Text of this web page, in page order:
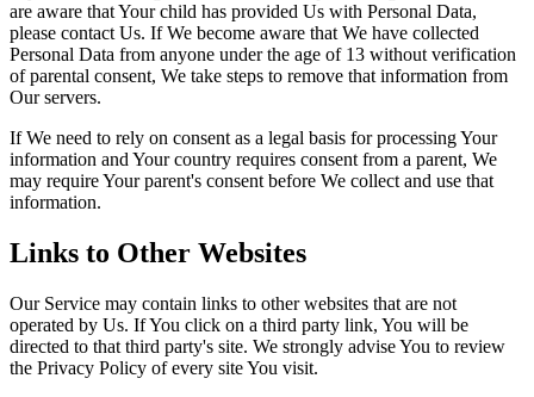
are aware that Your child has provided Us with Personal Data,
please contact Us. If We become aware that We have collected
Personal Data from anyone under the age of 13 without verification
of parental consent, We take steps to remove that information from
Our servers.
If We need to rely on consent as a legal basis for processing Your
information and Your country requires consent from a parent, We
may require Your parent's consent before We collect and use that
information.
Links to Other Websites
Our Service may contain links to other websites that are not
operated by Us. If You click on a third party link, You will be
directed to that third party's site. We strongly advise You to review
the Privacy Policy of every site You visit.